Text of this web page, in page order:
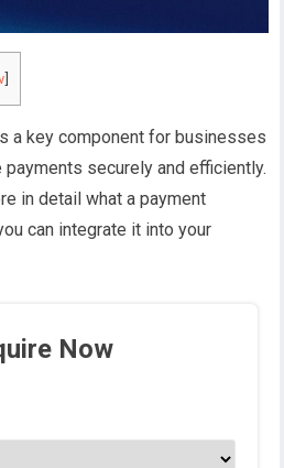
]
a key component for businesses
securely and efficiently.
in detail what a payment
can integrate it into your
Now